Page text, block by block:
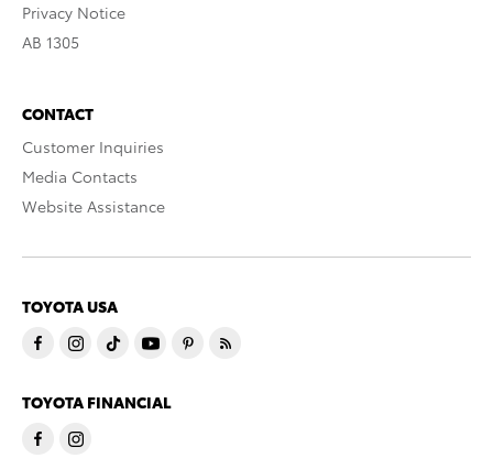
Privacy Notice
AB 1305
CONTACT
Customer Inquiries
Media Contacts
Website Assistance
TOYOTA USA
TOYOTA FINANCIAL